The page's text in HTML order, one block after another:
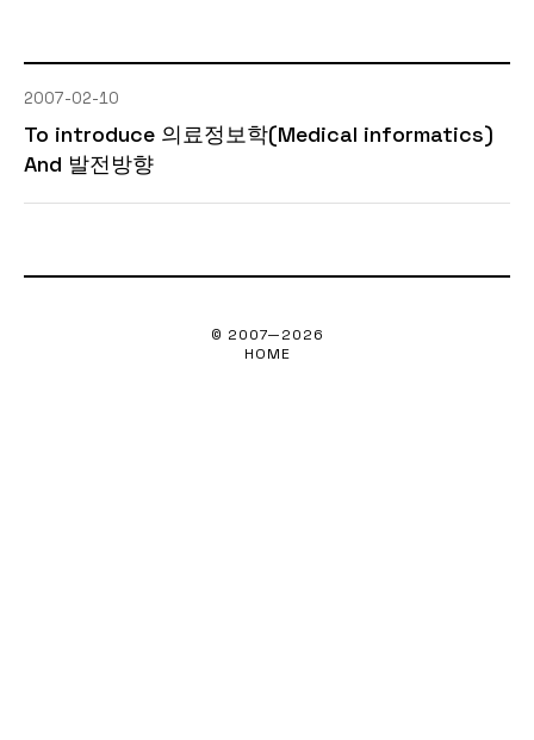
2007-02-10
To introduce 의료정보학(Medical informatics)
And 발전방향
© 2007—2026
HOME